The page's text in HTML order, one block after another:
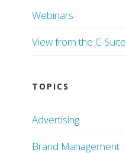
Webinars
View from the C-Suite
TOPICS
Advertising
Brand Management